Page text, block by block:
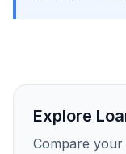
Explore
Compare